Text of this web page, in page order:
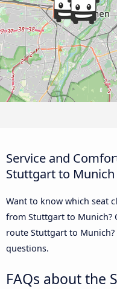
Service and
Stuttgart to Munich
Want to know which seat
from Stuttgart to Munich?
route Stuttgart to
questions.
FAQs about the